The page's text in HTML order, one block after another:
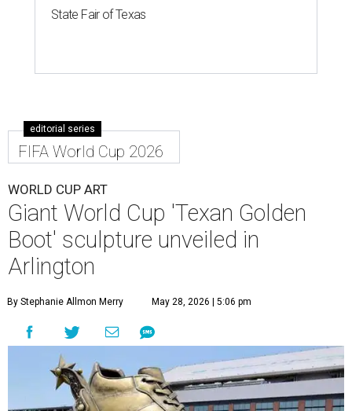
State Fair of Texas
editorial series
FIFA World Cup 2026
WORLD CUP ART
Giant World Cup 'Texan Golden
Boot' sculpture unveiled in
Arlington
By Stephanie Allmon Merry May 28, 2026 | 5:06 pm